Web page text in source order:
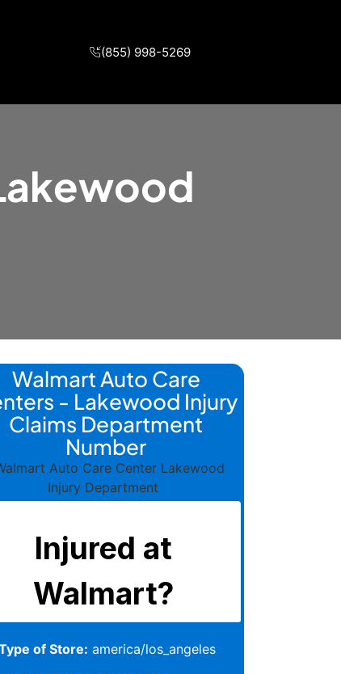
(855) 998-5269
Walmart Auto Care
- Lakewood Injury
Claims Department
Number
of Store: america/los_angeles